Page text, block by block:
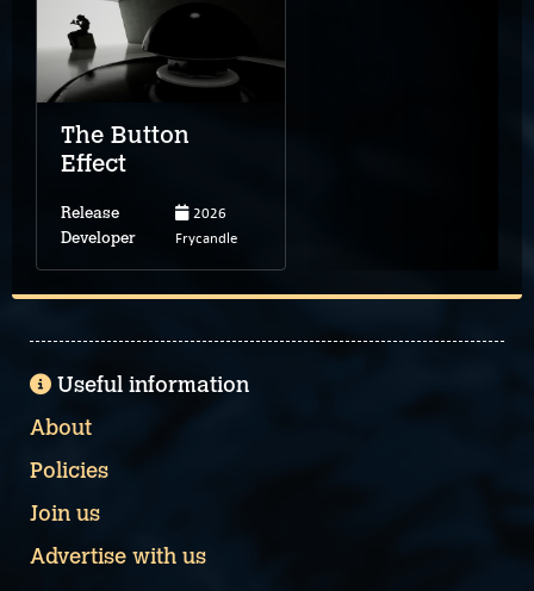
The Button
Effect
Release 2026
Developer Frycandle
Useful information
About
Policies
Join us
Advertise with us